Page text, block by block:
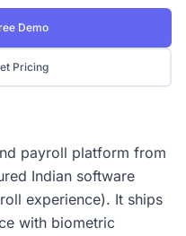
Demo
Pricing
payroll platform from
Indian software
experience). It ships
with biometric